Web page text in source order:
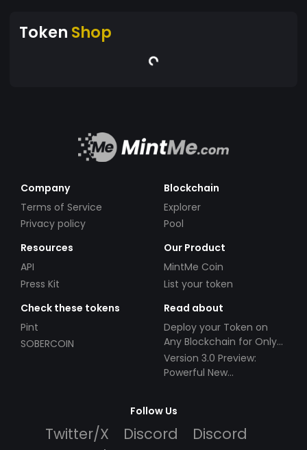
Token Shop
Company
Terms of Service
Privacy policy
Blockchain
Explorer
Pool
Resources
API
Press Kit
Our Product
MintMe Coin
List your token
Check these tokens
Pint
SOBERCOIN
Read about
Deploy your Token on
Any Blockchain for Only
$49!
Version 3.0 Preview:
Powerful New
Follow Us
Twitter/X Discord
Discord